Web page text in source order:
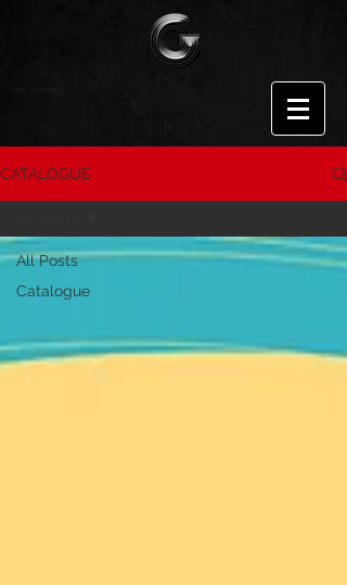
CATALOGUE
All Posts
Catalogue